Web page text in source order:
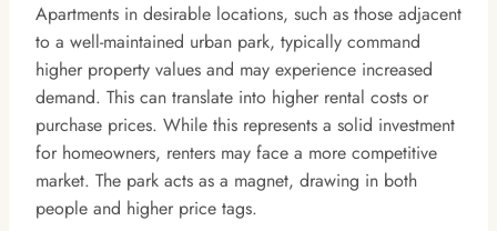
Apartments in desirable locations, such as those adjacent
to a well-maintained urban park, typically command
higher property values and may experience increased
demand. This can translate into higher rental costs or
purchase prices. While this represents a solid investment
for homeowners, renters may face a more competitive
market. The park acts as a magnet, drawing in both
people and higher price tags.